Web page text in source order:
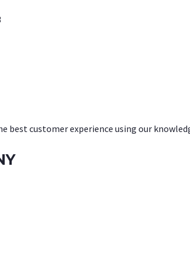
best customer experience using our